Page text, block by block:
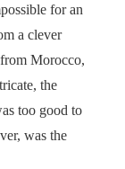
for an
a clever
Morocco,
the
too good to
was the